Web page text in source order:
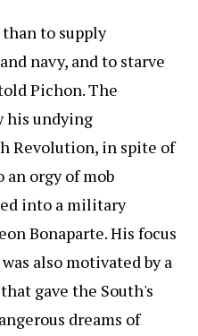
to supply
navy, and to starve
Pichon. The
his undying
Revolution, in spite of
orgy of mob
into a military
Bonaparte. His focus
also motivated by a
gave the South's
dreams of